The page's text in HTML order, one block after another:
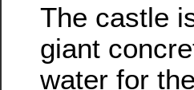
The castle
giant
water for